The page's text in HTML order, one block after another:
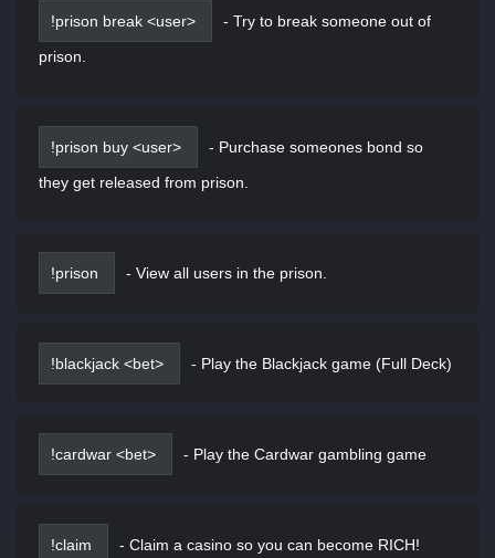
!prison break <user> - Try to break someone out of
prison.
!prison buy <user> - Purchase someones bond so
they get released from prison.
!prison - View all users in the prison.
!blackjack <bet> - Play the Blackjack game (Full Deck)
!cardwar <bet> - Play the Cardwar gambling game
!claim - Claim a casino so you can become RICH!